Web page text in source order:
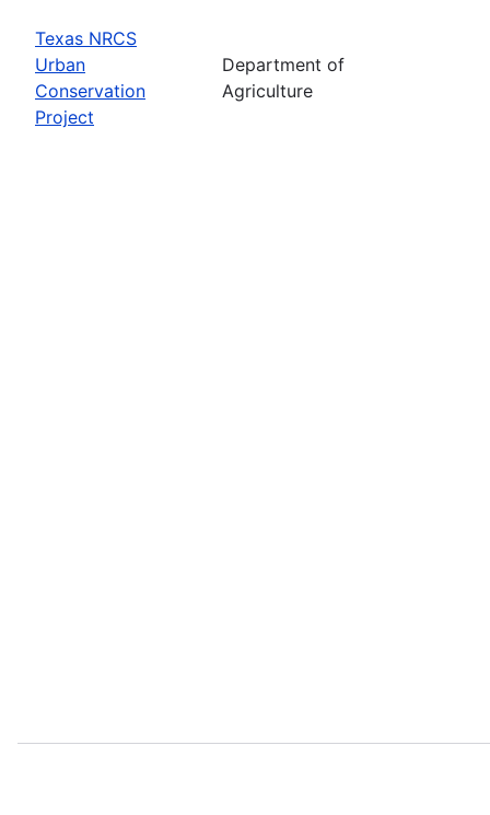
Texas NRCS
Urban
Conservation
Project
Department of
Agriculture